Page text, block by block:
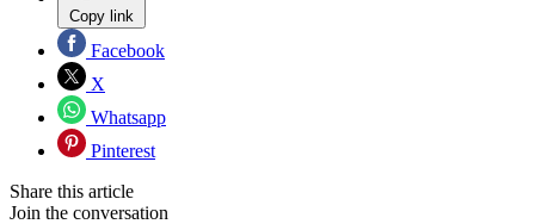
Copy link
Facebook
X
Whatsapp
Pinterest
Share this article
Join the conversation